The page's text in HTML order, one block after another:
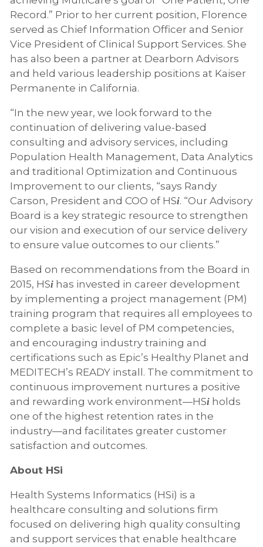
Record.” Prior to her current position, Florence
served as Chief Information Officer and Senior
Vice President of Clinical Support Services. She
has also been a partner at Dearborn Advisors
and held various leadership positions at Kaiser
Permanente in California.
“In the new year, we look forward to the
continuation of delivering value-based
consulting and advisory services, including
Population Health Management, Data Analytics
and traditional Optimization and Continuous
Improvement to our clients, “says Randy
Carson, President and COO of HSi. “Our Advisory
Board is a key strategic resource to strengthen
our vision and execution of our service delivery
to ensure value outcomes to our clients.”
Based on recommendations from the Board in
2015, HSi has invested in career development
by implementing a project management (PM)
training program that requires all employees to
complete a basic level of PM competencies,
and encouraging industry training and
certifications such as Epic’s Healthy Planet and
MEDITECH’s READY install. The commitment to
continuous improvement nurtures a positive
and rewarding work environment—HSi holds
one of the highest retention rates in the
industry—and facilitates greater customer
satisfaction and outcomes.
About HSi
Health Systems Informatics (HSi) is a
healthcare consulting and solutions firm
focused on delivering high quality consulting
and support services that enable healthcare